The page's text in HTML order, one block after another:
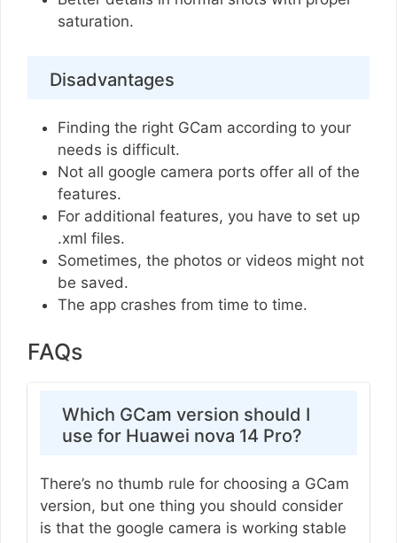
saturation.
Disadvantages
Finding the right GCam according to your
needs is difficult.
Not all google camera ports offer all of the
features.
For additional features, you have to set up
.xml files.
Sometimes, the photos or videos might not
be saved.
The app crashes from time to time.
FAQs
Which GCam version should I
use for Huawei nova 14 Pro?
There’s no thumb rule for choosing a GCam
version, but one thing you should consider
is that the google camera is working stable